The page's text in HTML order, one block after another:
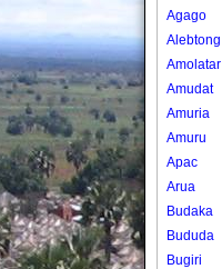
Agago
Alebtong
Amolatar
Amudat
Amuria
Amuru
Apac
Arua
Budaka
Bududa
Bugiri